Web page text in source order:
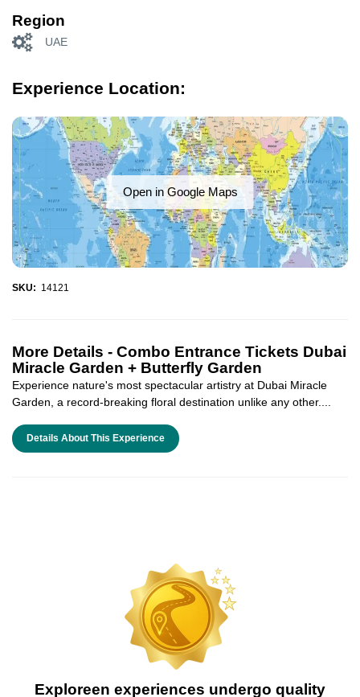
Region
UAE
Experience Location:
Open in Google Maps
SKU: 14121
More Details - Combo Entrance Tickets Dubai
Miracle Garden + Butterfly Garden
Experience nature's most spectacular artistry at Dubai Miracle
Garden, a record-breaking floral destination unlike any other....
Details About This Experience
Exploreen experiences undergo quality